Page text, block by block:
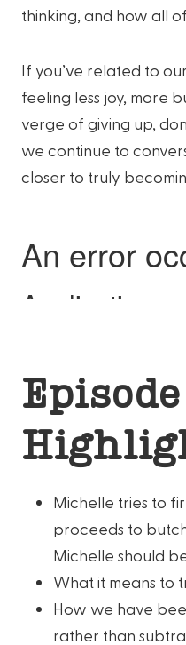
thinking, and how all of
If you’ve related to
feeling less joy, more
verge of giving up,
we continue to
closer to truly
Episode
Michelle tries to
proceeds to
Michelle should
What it means to
How we have
rather than